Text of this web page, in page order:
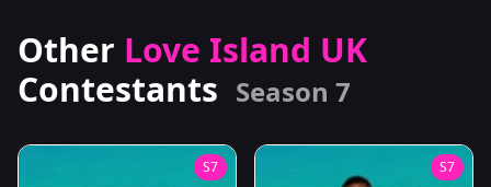
Other Love Island UK
Contestants Season 7
S7 S7